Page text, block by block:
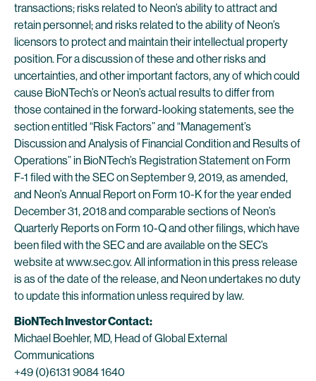
transactions; risks related to Neon’s ability to attract and
retain personnel; and risks related to the ability of Neon’s
licensors to protect and maintain their intellectual property
position. For a discussion of these and other risks and
uncertainties, and other important factors, any of which could
cause BioNTech’s or Neon’s actual results to differ from
those contained in the forward-looking statements, see the
section entitled “Risk Factors” and “Management’s
Discussion and Analysis of Financial Condition and Results of
Operations” in BioNTech’s Registration Statement on Form
F-1 filed with the SEC on September 9, 2019, as amended,
and Neon’s Annual Report on Form 10-K for the year ended
December 31, 2018 and comparable sections of Neon’s
Quarterly Reports on Form 10-Q and other filings, which have
been filed with the SEC and are available on the SEC’s
website at www.sec.gov. All information in this press release
is as of the date of the release, and Neon undertakes no duty
to update this information unless required by law.
BioNTech Investor Contact:
Michael Boehler, MD, Head of Global External
Communications
+49 (0)6131 9084 1640